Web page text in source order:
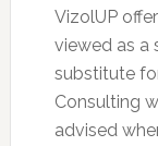
VizolUP
viewed as
substitute
Consulting
advised